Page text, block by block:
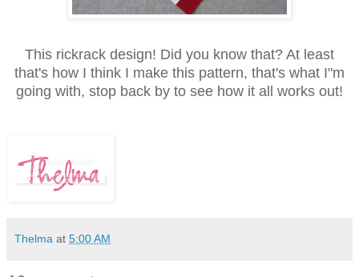
This rickrack design! Did you know that? At least
that's how I think I make this pattern, that's what I"m
going with, stop back by to see how it all works out!
Thelma at 5:00 AM